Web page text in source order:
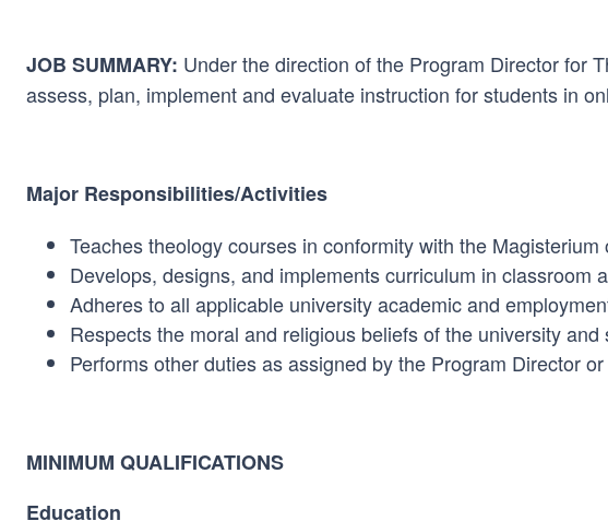
JOB SUMMARY: Under the direction of the Program Director for
assess, plan, implement and evaluate instruction for students in
Major Responsibilities/Activities
Teaches theology courses in conformity with the
Develops, designs, and implements curriculum in classroom
Adheres to all applicable university academic and
Respects the moral and religious beliefs of the university
Performs other duties as assigned by the Program Director
MINIMUM QUALIFICATIONS
Education